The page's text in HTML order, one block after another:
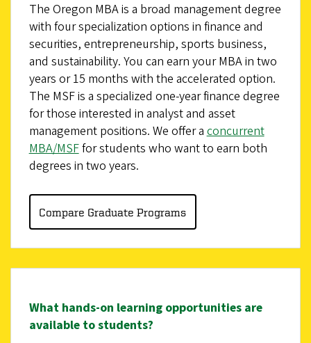
The Oregon MBA is a broad management degree
with four specialization options in finance and
securities, entrepreneurship, sports business,
and sustainability. You can earn your MBA in two
years or 15 months with the accelerated option.
The MSF is a specialized one-year finance degree
for those interested in analyst and asset
management positions. We offer aconcurrent
MBA/MSFfor students who want to earn both
degrees in two years.
Compare Graduate Programs
What hands-on learning opportunities are
available to students?